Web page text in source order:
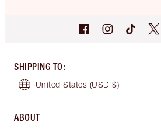
SHIPPING TO:
United States (USD $)
ABOUT